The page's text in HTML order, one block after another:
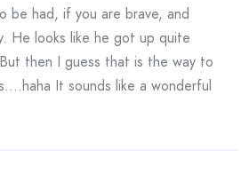
be had, if you are brave, and
He looks like he got up quite
then I guess that is the way to
It sounds like a wonderful